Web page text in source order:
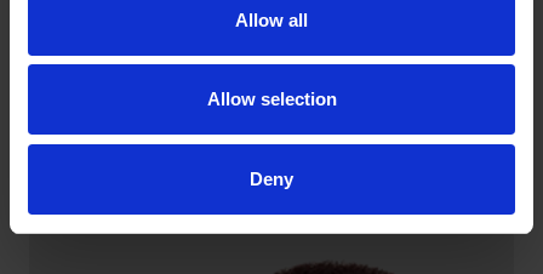
Allow all
Allow selection
Deny